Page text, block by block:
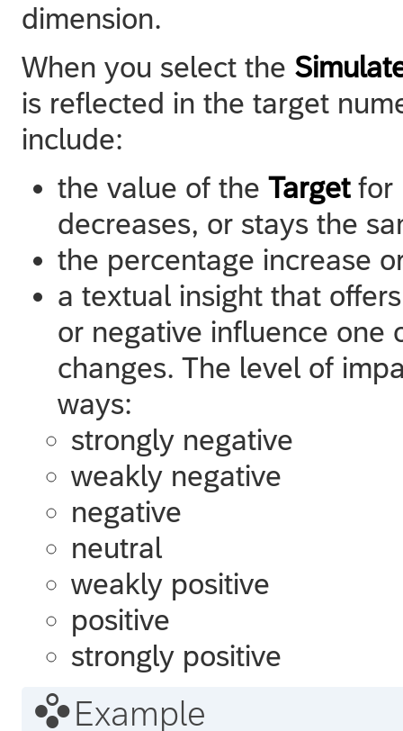
dimension.
When you select the
is reflected in the target
include:
the value of the Targetfor
decreases, or stays the
the percentage increase
a textual insight that
or negative influence one
changes. The level of
ways:
strongly negative
weakly negative
negative
neutral
weakly positive
positive
strongly positive
 Example